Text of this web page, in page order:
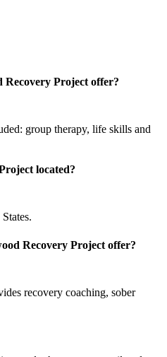
Recovery Project offer?
group therapy, life skills and
located?
Recovery Project offer?
recovery coaching, sober